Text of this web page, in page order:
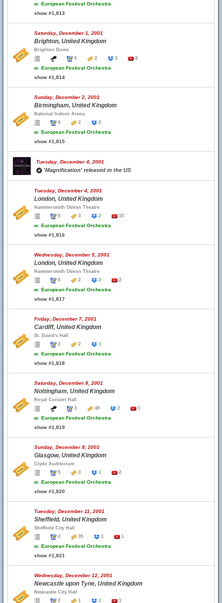
w. European Festival Orchestra
show #1,813
Saturday, December 1, 2001
Brighton, United Kingdom
Brighton Dome
5
2 3 8
w. European Festival Orchestra
show #1,814
Sunday, December 2, 2001
Birmingham, United Kingdom
National Indoor Arena
6
2 2
w. European Festival Orchestra
show #1,815
Tuesday, December 4, 2001
'Magnification' released in the US
Tuesday, December 4, 2001
London, United Kingdom
Hammersmith Odeon Theatre
5
3 2 15
w. European Festival Orchestra
show #1,816
Wednesday, December 5, 2001
London, United Kingdom
Hammersmith Odeon Theatre
5
2 2 2
w. European Festival Orchestra
show #1,817
Friday, December 7, 2001
Cardiff, United Kingdom
St. David's Hall
2
2 1
w. European Festival Orchestra
show #1,818
Saturday, December 8, 2001
Nottingham, United Kingdom
Royal Concert Hall
3
49 2 1
w. European Festival Orchestra
show #1,819
Sunday, December 9, 2001
Glasgow, United Kingdom
Clyde Auditorium
5
3 1 2
w. European Festival Orchestra
show #1,820
Tuesday, December 11, 2001
Sheffield, United Kingdom
Sheffield City Hall
2
35 1 1
w. European Festival Orchestra
show #1,821
Wednesday, December 12, 2001
Newcastle upon Tyne, United Kingdom
Newcastle City Hall
2
1 1 1